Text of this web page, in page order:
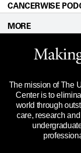
Education &
Clinical Trials
Languages
Editorial
For Employees
Merchandise
Title IX
Price
Sitemap
Call
CANCERWISE
MORE
Website Privacy
Legal
Reports to the
Emergency
State of Texas
The mission of The
Center is to
world through
care, research